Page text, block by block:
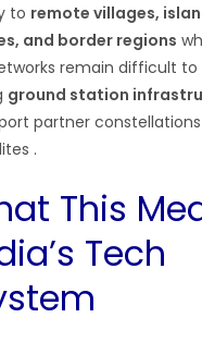
to remote villages,
and border regions
remain difficult to
ground station
partner
.
This
Tech